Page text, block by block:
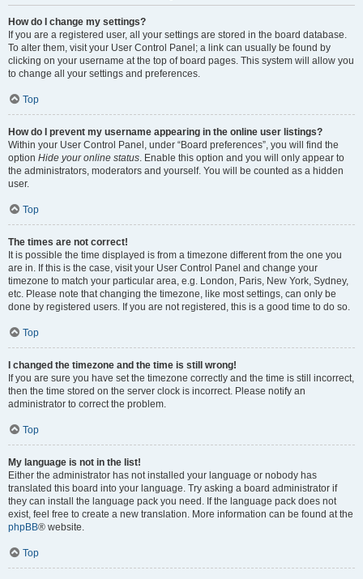
How do I change my settings?
If you are a registered user, all your settings are stored in the board database.
To alter them, visit your User Control Panel; a link can usually be found by
clicking on your username at the top of board pages. This system will allow you
to change all your settings and preferences.
Top
How do I prevent my username appearing in the online user listings?
Within your User Control Panel, under “Board preferences”, you will find the
option Hide your online status. Enable this option and you will only appear to
the administrators, moderators and yourself. You will be counted as a hidden
user.
Top
The times are not correct!
It is possible the time displayed is from a timezone different from the one you
are in. If this is the case, visit your User Control Panel and change your
timezone to match your particular area, e.g. London, Paris, New York, Sydney,
etc. Please note that changing the timezone, like most settings, can only be
done by registered users. If you are not registered, this is a good time to do so.
Top
I changed the timezone and the time is still wrong!
If you are sure you have set the timezone correctly and the time is still incorrect,
then the time stored on the server clock is incorrect. Please notify an
administrator to correct the problem.
Top
My language is not in the list!
Either the administrator has not installed your language or nobody has
translated this board into your language. Try asking a board administrator if
they can install the language pack you need. If the language pack does not
exist, feel free to create a new translation. More information can be found at the
phpBB® website.
Top